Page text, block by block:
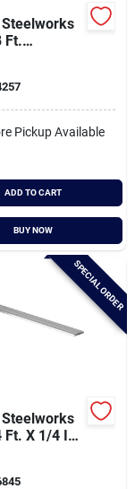
Ft.
Flat Stock
Pickup Available
ADD TO CART
BUY NOW
SPECIAL ORDER
Ft. X 1/4 In.
Bar Flat